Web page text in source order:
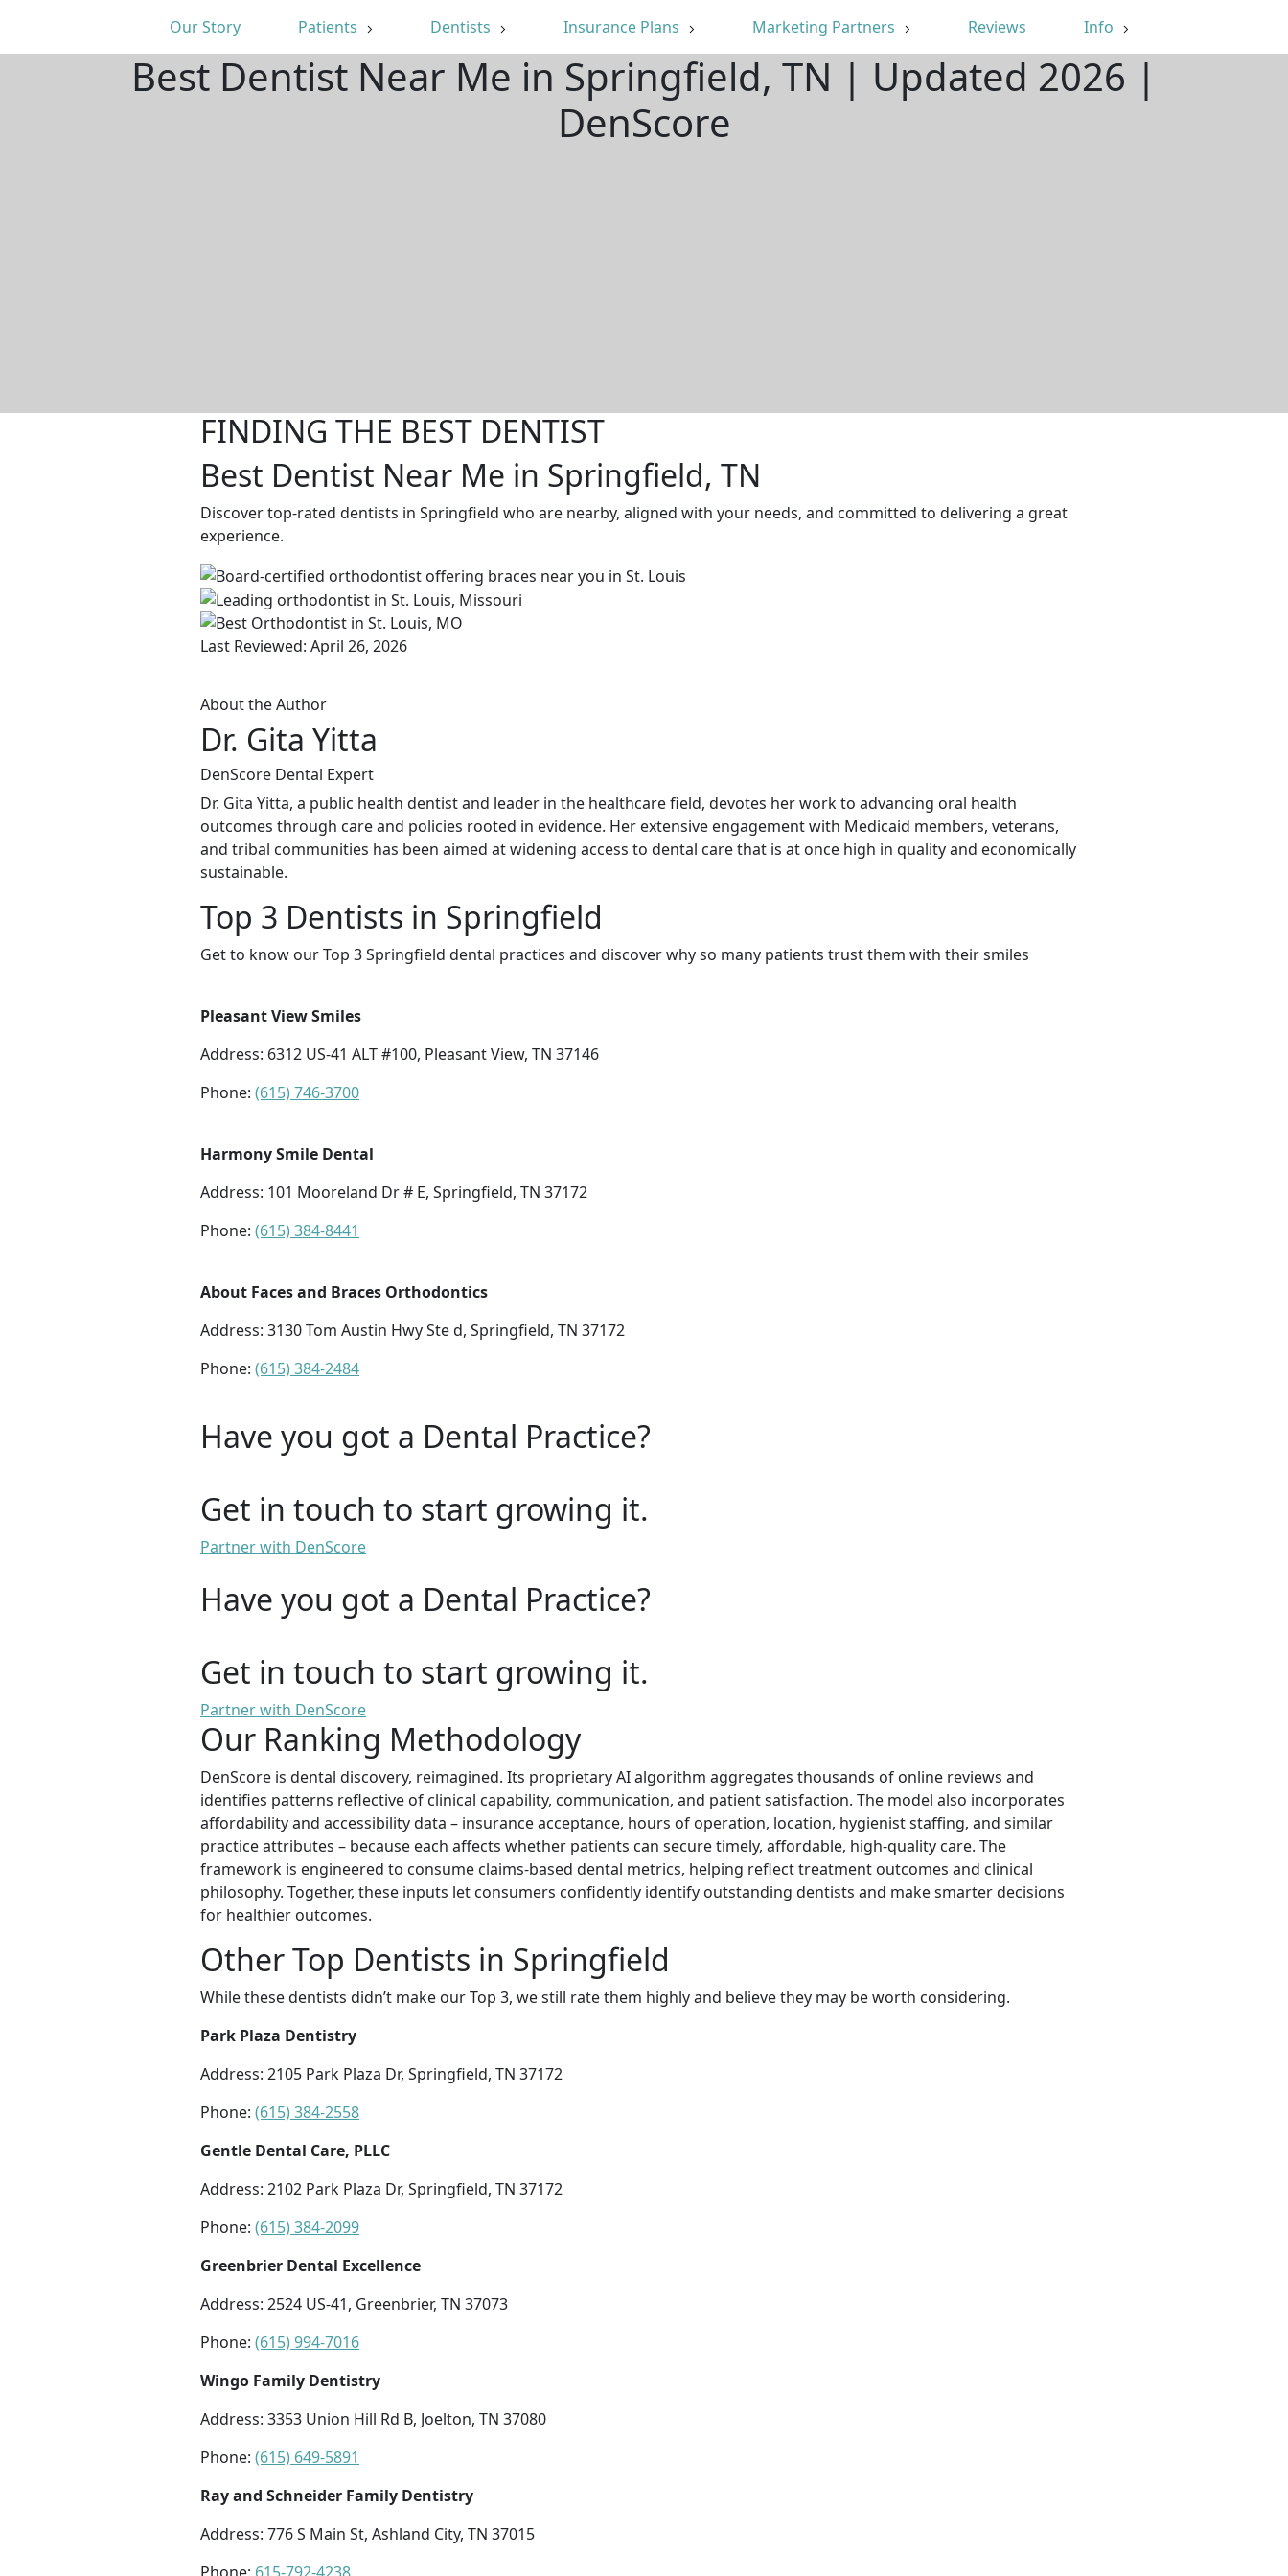
Our Story Patients Dentists Insurance Plans Marketing Partners Reviews Info
Best Dentist Near Me in Springfield, TN | Updated 2026 |
DenScore
FINDING THE BEST DENTIST
Best Dentist Near Me in Springfield, TN
Discover top-rated dentists in Springfield who are nearby, aligned with your needs, and committed to delivering a great
experience.
Last Reviewed: April 26, 2026
About the Author
Dr. Gita Yitta
DenScore Dental Expert
Dr. Gita Yitta, a public health dentist and leader in the healthcare field, devotes her work to advancing oral health
outcomes through care and policies rooted in evidence. Her extensive engagement with Medicaid members, veterans,
and tribal communities has been aimed at widening access to dental care that is at once high in quality and economically
sustainable.
Top 3 Dentists in Springfield
Get to know our Top 3 Springfield dental practices and discover why so many patients trust them with their smiles
Pleasant View Smiles
Address: 6312 US-41 ALT #100, Pleasant View, TN 37146
Phone: (615) 746-3700
Harmony Smile Dental
Address: 101 Mooreland Dr # E, Springfield, TN 37172
Phone: (615) 384-8441
About Faces and Braces Orthodontics
Address: 3130 Tom Austin Hwy Ste d, Springfield, TN 37172
Phone: (615) 384-2484
Have you got a Dental Practice?
Get in touch to start growing it.
Partner with DenScore
Have you got a Dental Practice?
Get in touch to start growing it.
Partner with DenScore
Our Ranking Methodology
DenScore is dental discovery, reimagined. Its proprietary AI algorithm aggregates thousands of online reviews and
identifies patterns reflective of clinical capability, communication, and patient satisfaction. The model also incorporates
affordability and accessibility data – insurance acceptance, hours of operation, location, hygienist staffing, and similar
practice attributes – because each affects whether patients can secure timely, affordable, high-quality care. The
framework is engineered to consume claims-based dental metrics, helping reflect treatment outcomes and clinical
philosophy. Together, these inputs let consumers confidently identify outstanding dentists and make smarter decisions
for healthier outcomes.
Other Top Dentists in Springfield
While these dentists didn’t make our Top 3, we still rate them highly and believe they may be worth considering.
Park Plaza Dentistry
Address: 2105 Park Plaza Dr, Springfield, TN 37172
Phone: (615) 384-2558
Gentle Dental Care, PLLC
Address: 2102 Park Plaza Dr, Springfield, TN 37172
Phone: (615) 384-2099
Greenbrier Dental Excellence
Address: 2524 US-41, Greenbrier, TN 37073
Phone: (615) 994-7016
Wingo Family Dentistry
Address: 3353 Union Hill Rd B, Joelton, TN 37080
Phone: (615) 649-5891
Ray and Schneider Family Dentistry
Address: 776 S Main St, Ashland City, TN 37015